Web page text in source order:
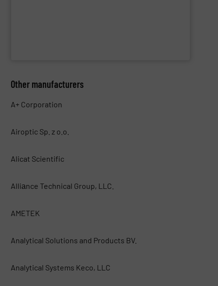
Other manufacturers
A+ Corporation
Airoptic Sp. z o.o.
Alicat Scientific
Alliаnce Technical Group, LLC.
AMETEK
Analytical Solutions and Products BV.
Analytical Systems Keco, LLC